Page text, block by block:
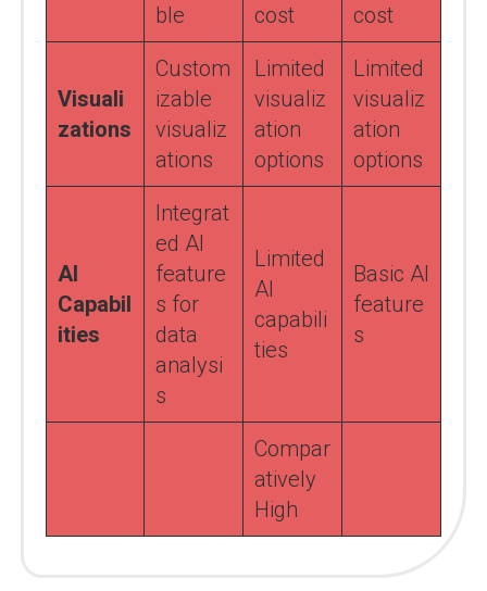
ble
cost
cost
Visuali
zations
Custom
izable
visualiz
ations
Limited
visualiz
ation
options
Limited
visualiz
ation
options
AI
Capabil
ities
Integrat
ed AI
feature
s for
data
analysi
s
Limited
AI
capabili
ties
Basic AI
feature
s
Compar
atively
High